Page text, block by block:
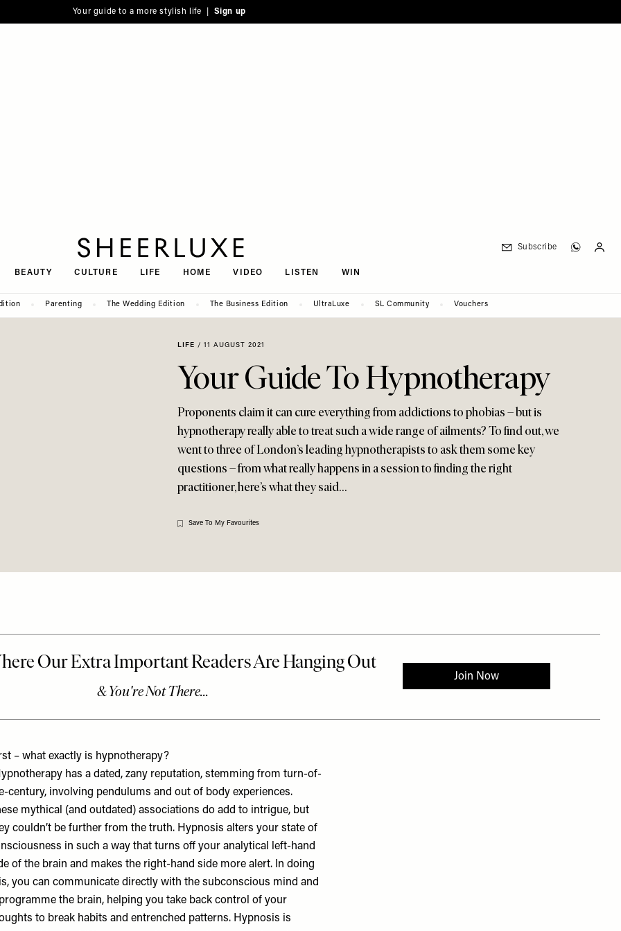
Your guide to a more stylish life | Sign up
BEAUTY CULTURE LIFE HOME VIDEO LISTEN WIN
Subscribe
Parenting The Wedding Edition The Business Edition UltraLuxe SL Community Vouchers
LIFE / 11 AUGUST 2021
Your Guide To Hypnotherapy
Proponents claim it can cure everything from addictions to phobias – but is
hypnotherapy really able to treat such a wide range of ailments? To find out, we
went to three of London’s leading hypnotherapists to ask them some key
questions – from what really happens in a session to finding the right
practitioner, here’s what they said…
Save To My Favourites
– what exactly is hypnotherapy?
has a dated, zany reputation, stemming from turn-of-
century, involving pendulums and out of body experiences.
mythical (and outdated) associations do add to intrigue, but
couldn’t be further from the truth. Hypnosis alters your state of
in such a way that turns off your analytical left-hand
of the brain and makes the right-hand side more alert. In doing
you can communicate directly with the subconscious mind and
the brain, helping you take back control of your
to break habits and entrenched patterns. Hypnosis is